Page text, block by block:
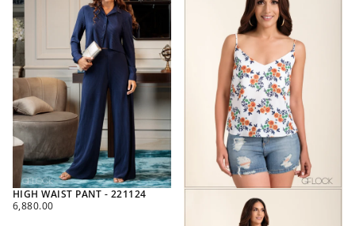
HIGH WAIST PANT - 221124
REGULAR
6,880.00